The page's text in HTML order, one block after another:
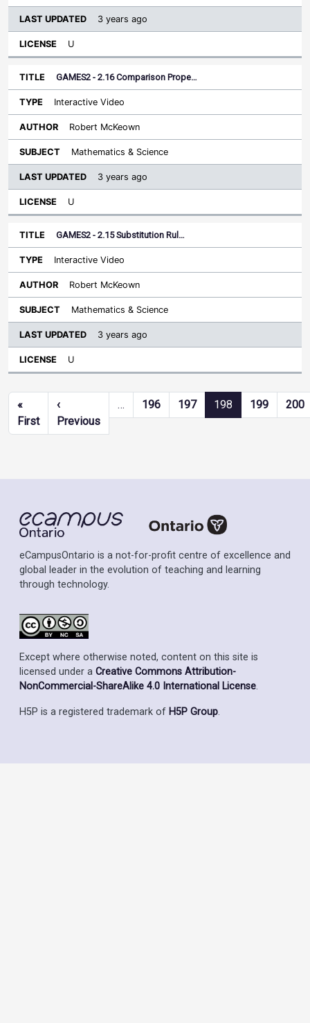
3 years ago
U
GAMES2 - 2.16 Comparison Prope…
Interactive Video
Robert McKeown
Mathematics & Science
3 years ago
U
GAMES2 - 2.15 Substitution Rul…
Interactive Video
Robert McKeown
Mathematics & Science
3 years ago
U
Pagination
«
FirstFirst page
‹
PreviousPrevious page
… 196 197 198 199 200
eCampusOntario is a not-for-profit centre of excellence and
global leader in the evolution of teaching and learning
through technology.
Except where otherwise noted, content on this site is
licensed under a Creative Commons Attribution-
NonCommercial-ShareAlike 4.0 International License.
H5P is a registered trademark of H5P Group.